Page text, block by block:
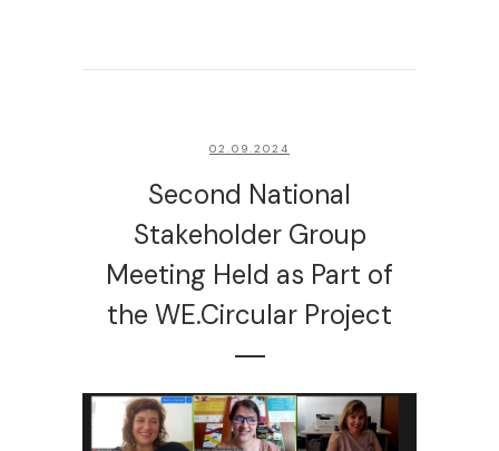
02.09.2024
Second National
Stakeholder Group
Meeting Held as Part of
the WE.Circular Project